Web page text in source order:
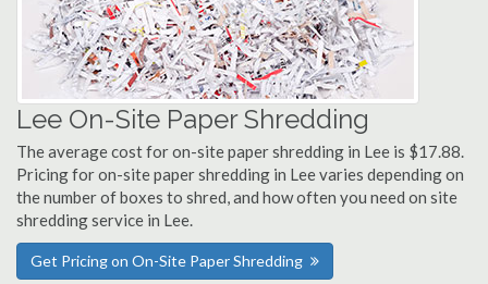
Lee On-Site Paper Shredding
The average cost for on-site paper shredding in Lee is $17.88.
Pricing for on-site paper shredding in Lee varies depending on
the number of boxes to shred, and how often you need on site
shredding service in Lee.
Get Pricing on On-Site Paper Shredding